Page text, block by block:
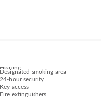
Heating
Designated smoking area
24-hour security
Key access
Fire extinguishers